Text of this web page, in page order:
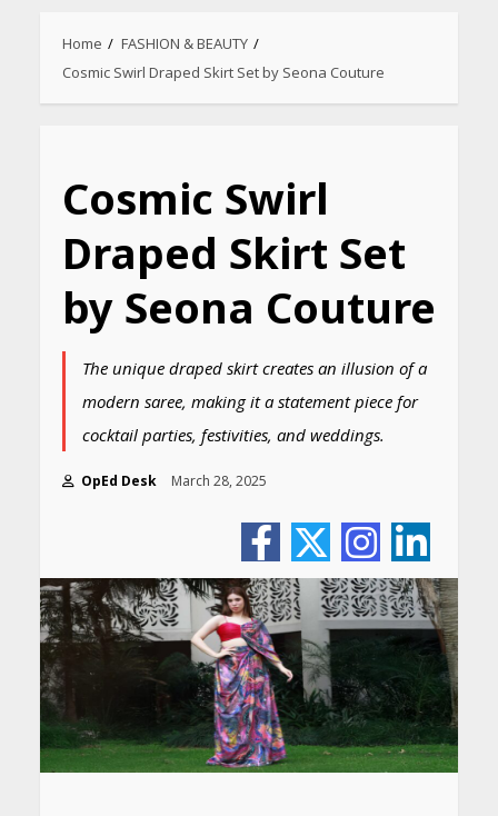
Home
FASHION & BEAUTY
Cosmic Swirl Draped Skirt Set by Seona Couture
Cosmic Swirl
Draped Skirt Set
by Seona Couture
The unique draped skirt creates an illusion of a
modern saree, making it a statement piece for
cocktail parties, festivities, and weddings.
OpEd Desk March 28, 2025